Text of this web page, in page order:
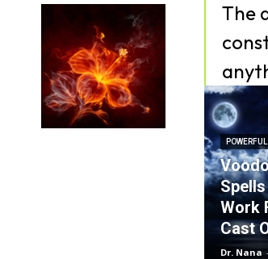
The
Work
Cast
Dr. Nana